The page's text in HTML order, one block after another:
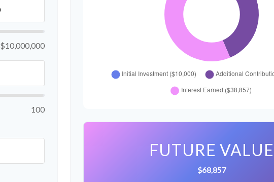
$10,000,000
100
FUTURE VALUE
$68,857